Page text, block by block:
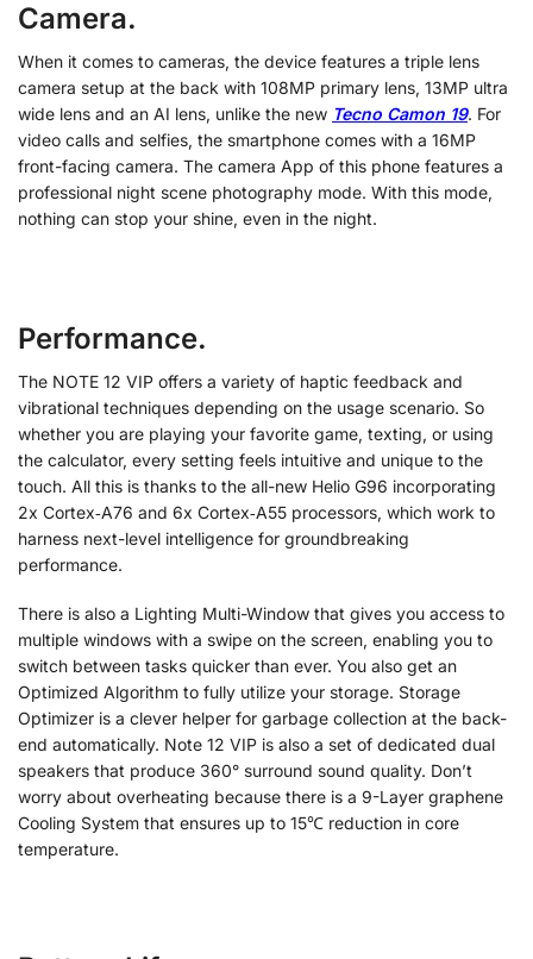
Camera.
When it comes to cameras, the device features a triple lens
camera setup at the back with 108MP primary lens, 13MP ultra
wide lens and an AI lens, unlike the new Tecno Camon 19. For
video calls and selfies, the smartphone comes with a 16MP
front-facing camera. The camera App of this phone features a
professional night scene photography mode. With this mode,
nothing can stop your shine, even in the night.
Performance.
The NOTE 12 VIP offers a variety of haptic feedback and
vibrational techniques depending on the usage scenario. So
whether you are playing your favorite game, texting, or using
the calculator, every setting feels intuitive and unique to the
touch. All this is thanks to the all-new Helio G96 incorporating
2x Cortex‑A76 and 6x Cortex‑A55 processors, which work to
harness next-level intelligence for groundbreaking
performance.
There is also a Lighting Multi-Window that gives you access to
multiple windows with a swipe on the screen, enabling you to
switch between tasks quicker than ever. You also get an
Optimized Algorithm to fully utilize your storage. Storage
Optimizer is a clever helper for garbage collection at the back-
end automatically. Note 12 VIP is also a set of dedicated dual
speakers that produce 360° surround sound quality. Don’t
worry about overheating because there is a 9-Layer graphene
Cooling System that ensures up to 15℃ reduction in core
temperature.